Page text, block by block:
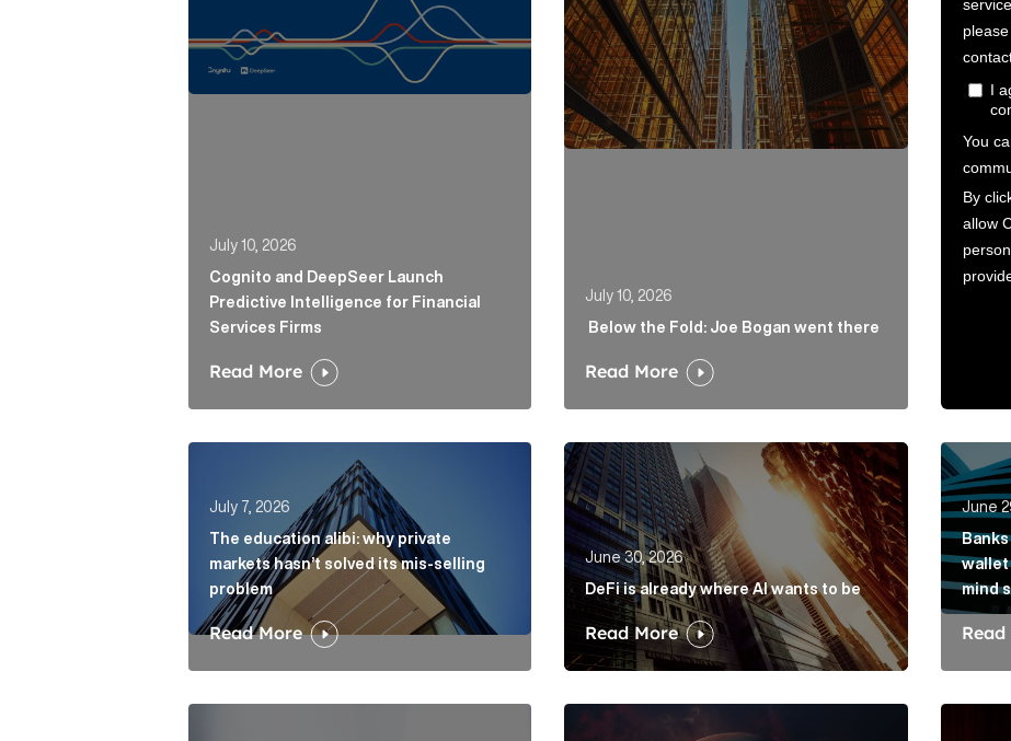
July 10, 2026
Cognito and DeepSeer Launch
Predictive Intelligence for Financial
Services Firms
Read More
July 10, 2026
Below the Fold: Joe Bogan went there
Read More
The education alibi: why private markets hasn’t solved its mis-selling problem Article Link
July 7, 2026
The education alibi: why private
markets hasn’t solved its mis-selling
problem
Read More
DeFi is already where AI wants to be Article Link
June 30, 2026
DeFi is already where AI wants to be
Read More
Banks
June
wallet
mind
Elon Musk: The protagonist in a trillion-dollarBelow